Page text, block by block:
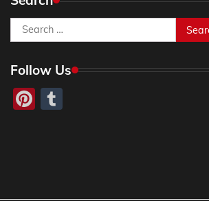
Search
for:
Follow Us
Pinterest